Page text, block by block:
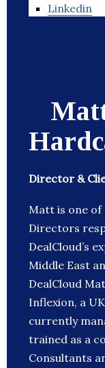
Linkedin
Director &
Matt is one of
Directors
DealCloud’s
Middle East
DealCloud
Inflexion, a
currently
trained as a
Consultants